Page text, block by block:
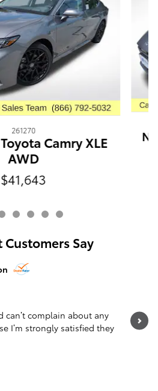
261270
Camry XLE
AWD
$41,643
Say
can’t complain about any
I’m strongly satisfied they